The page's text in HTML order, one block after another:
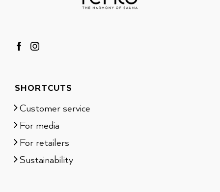
SHORTCUTS
Customer service
For media
For retailers
Sustainability